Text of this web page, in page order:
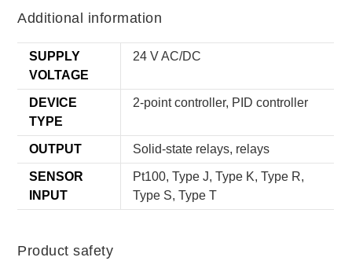
Additional information
SUPPLY
VOLTAGE
24 V AC/DC
DEVICE
TYPE
2-point controller, PID controller
OUTPUT Solid-state relays, relays
SENSOR
INPUT
Pt100, Type J, Type K, Type R,
Type S, Type T
Product safety